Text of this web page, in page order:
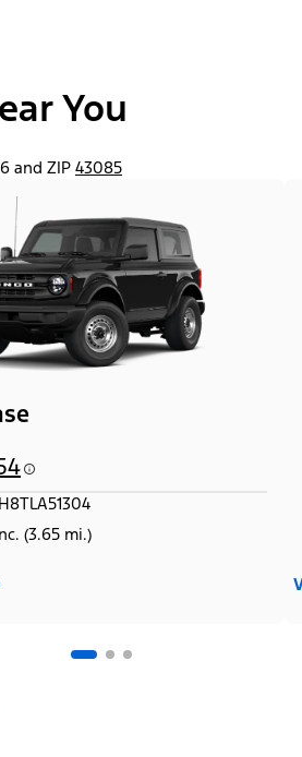
You
and ZIP 43085
(3.65 mi.)